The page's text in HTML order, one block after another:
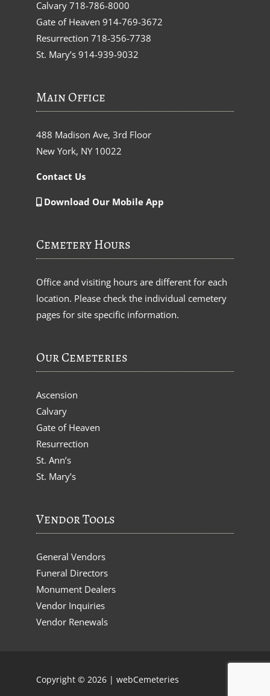
Calvary 718-786-8000
Gate of Heaven 914-769-3672
Resurrection 718-356-7738
St. Mary’s 914-939-9032
Main Office
488 Madison Ave, 3rd Floor
New York, NY 10022
Contact Us
Download Our Mobile App
Cemetery Hours
Office and visiting hours are different for each
location. Please check the individual cemetery
pages for site specific information.
Our Cemeteries
Ascension
Calvary
Gate of Heaven
Resurrection
St. Ann’s
St. Mary’s
Vendor Tools
General Vendors
Funeral Directors
Monument Dealers
Vendor Inquiries
Vendor Renewals
Copyright © 2026 | webCemeteries